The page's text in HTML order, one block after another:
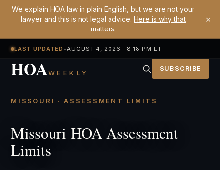
We explain HOA law in plain English, but we are not your
lawyer and this is not legal advice. Here is why that
matters.
×
LAST UPDATED •AUGUST 4, 2026 8:18 PM ET
HOAWEEKLY SUBSCRIBE
MISSOURI · ASSESSMENT LIMITS
Missouri HOA Assessment
Limits